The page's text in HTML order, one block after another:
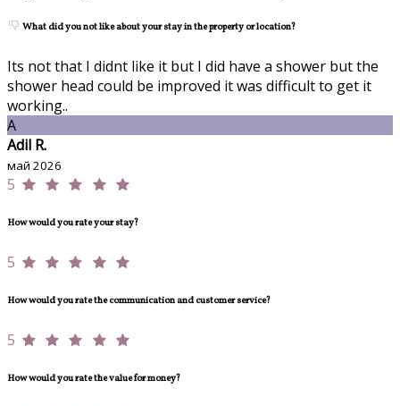
What did you not like about your stay in the property or location?
Its not that I didnt like it but I did have a shower but the
shower head could be improved it was difficult to get it
working..
A
Adil R.
май 2026
5
How would you rate your stay?
5
How would you rate the communication and customer service?
5
How would you rate the value for money?